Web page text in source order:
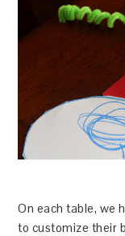
On each table, we
to customize their